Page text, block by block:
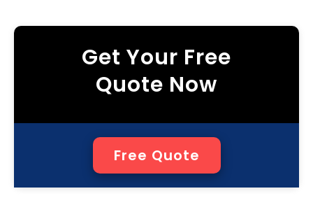
Get Your Free
Quote Now
Free Quote